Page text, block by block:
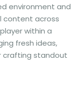
environment and
content across
within a
fresh ideas,
crafting standout